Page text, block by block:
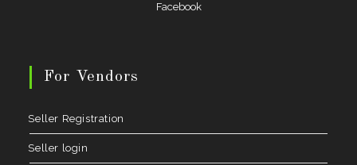
Facebook
For Vendors
Seller Registration
Seller login